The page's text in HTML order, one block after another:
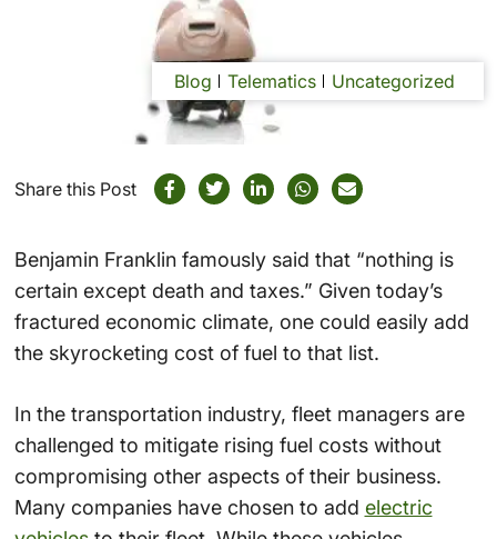
Blog Telematics Uncategorized
Share this Post
Benjamin Franklin famously said that “nothing is
certain except death and taxes.” Given today’s
fractured economic climate, one could easily add
the skyrocketing cost of fuel to that list.
In the transportation industry, fleet managers are
challenged to mitigate rising fuel costs without
compromising other aspects of their business.
Many companies have chosen to add electric